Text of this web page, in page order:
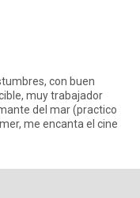
con buen
muy trabajador
mar (practico
me encanta el cine